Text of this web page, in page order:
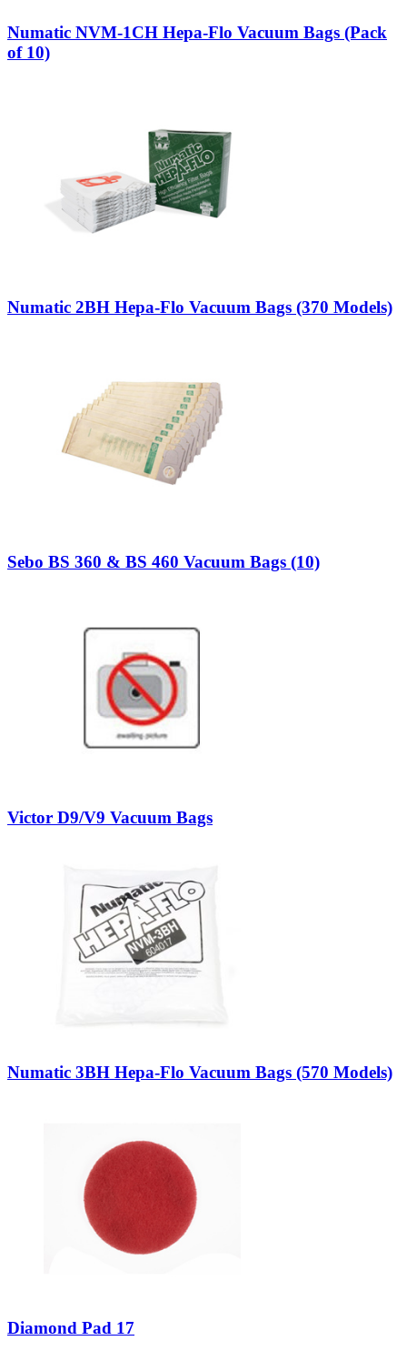
Numatic NVM-1CH Hepa-Flo Vacuum Bags (Pack
of 10)
Numatic 2BH Hepa-Flo Vacuum Bags (370 Models)
Sebo BS 360 & BS 460 Vacuum Bags (10)
Victor D9/V9 Vacuum Bags
Numatic 3BH Hepa-Flo Vacuum Bags (570 Models)
Diamond Pad 17